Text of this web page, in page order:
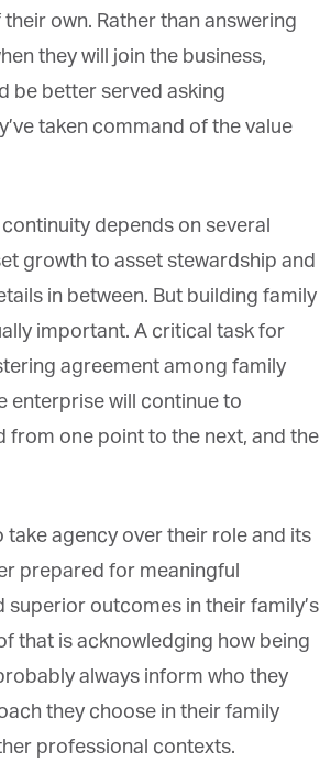
instead of their own. Rather
question of when they will join
would be better served
if they’ve taken command of
continuity depends on several
growth to asset stewardship
details in between. But building
is equally important. A critical
is fostering agreement among
the enterprise will continue to
from one point to the next, and
take agency over their role and
prepared for meaningful
superior outcomes in their
A part of that is acknowledging
will probably always inform
the approach they choose in
and other professional